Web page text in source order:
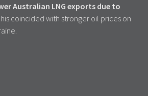
Australian LNG exports due to
coincided with stronger oil prices on